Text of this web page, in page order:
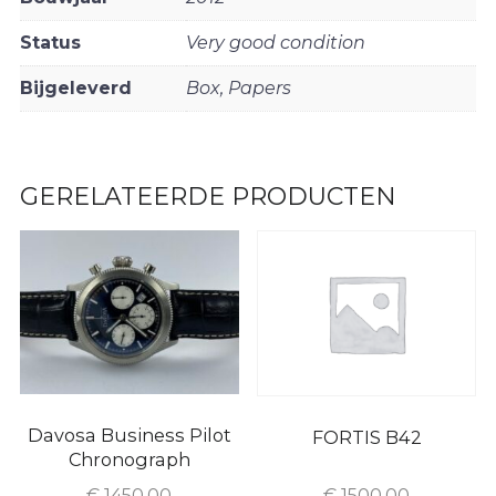
Status Very good condition
Bijgeleverd Box, Papers
GERELATEERDE PRODUCTEN
Davosa Business Pilot
Chronograph
FORTIS B42